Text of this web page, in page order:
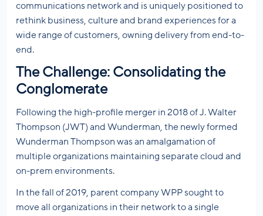
communications network and is uniquely positioned to
rethink business, culture and brand experiences for a
wide range of customers, owning delivery from end-to-
end.
The Challenge: Consolidating the
Conglomerate
Following the high-profile merger in 2018 of J. Walter
Thompson (JWT) and Wunderman, the newly formed
Wunderman Thompson was an amalgamation of
multiple organizations maintaining separate cloud and
on-prem environments.
In the fall of 2019, parent company WPP sought to
move all organizations in their network to a single